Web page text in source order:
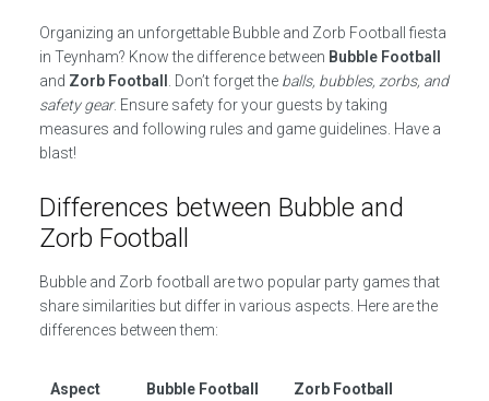
Organizing an unforgettable Bubble and Zorb Football fiesta
in Teynham? Know the difference between Bubble Football
and Zorb Football . Don’t forget the balls, bubbles, zorbs, and
safety gear. Ensure safety for your guests by taking
measures and following rules and game guidelines. Have a
blast!
Differences between Bubble and
Zorb Football
Bubble and Zorb football are two popular party games that
share similarities but differ in various aspects. Here are the
differences between them:
Aspect Bubble Football Zorb Football